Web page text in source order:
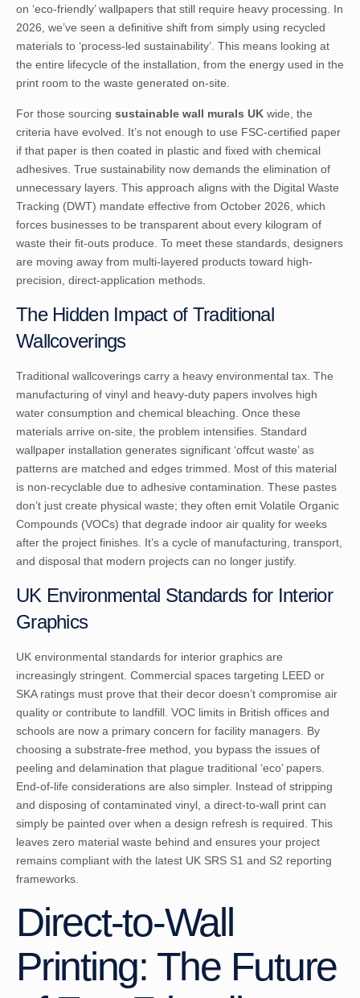
on ‘eco-friendly’ wallpapers that still require heavy processing. In
2026, we’ve seen a definitive shift from simply using recycled
materials to ‘process-led sustainability’. This means looking at
the entire lifecycle of the installation, from the energy used in the
print room to the waste generated on-site.
For those sourcing sustainable wall murals UK wide, the
criteria have evolved. It’s not enough to use FSC-certified paper
if that paper is then coated in plastic and fixed with chemical
adhesives. True sustainability now demands the elimination of
unnecessary layers. This approach aligns with the Digital Waste
Tracking (DWT) mandate effective from October 2026, which
forces businesses to be transparent about every kilogram of
waste their fit-outs produce. To meet these standards, designers
are moving away from multi-layered products toward high-
precision, direct-application methods.
The Hidden Impact of Traditional
Wallcoverings
Traditional wallcoverings carry a heavy environmental tax. The
manufacturing of vinyl and heavy-duty papers involves high
water consumption and chemical bleaching. Once these
materials arrive on-site, the problem intensifies. Standard
wallpaper installation generates significant ‘offcut waste’ as
patterns are matched and edges trimmed. Most of this material
is non-recyclable due to adhesive contamination. These pastes
don’t just create physical waste; they often emit Volatile Organic
Compounds (VOCs) that degrade indoor air quality for weeks
after the project finishes. It’s a cycle of manufacturing, transport,
and disposal that modern projects can no longer justify.
UK Environmental Standards for Interior
Graphics
UK environmental standards for interior graphics are
increasingly stringent. Commercial spaces targeting LEED or
SKA ratings must prove that their decor doesn’t compromise air
quality or contribute to landfill. VOC limits in British offices and
schools are now a primary concern for facility managers. By
choosing a substrate-free method, you bypass the issues of
peeling and delamination that plague traditional ‘eco’ papers.
End-of-life considerations are also simpler. Instead of stripping
and disposing of contaminated vinyl, a direct-to-wall print can
simply be painted over when a design refresh is required. This
leaves zero material waste behind and ensures your project
remains compliant with the latest UK SRS S1 and S2 reporting
frameworks.
Direct-to-Wall
Printing: The Future